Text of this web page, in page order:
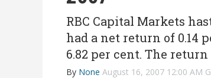
RBC Capital Markets
had a net return of 0.14
6.82 per cent. The
By None August 16, 2007 12:00 AM